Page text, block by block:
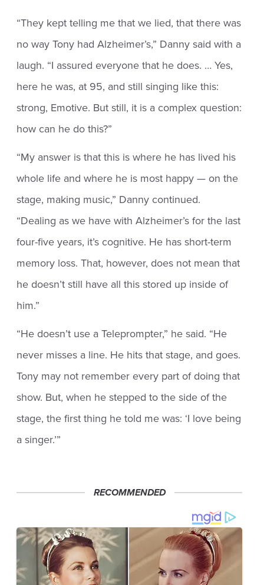
“They kept telling me that we lied, that there was
no way Tony had Alzheimer’s,” Danny said with a
laugh. “I assured everyone that he does. … Yes,
here he was, at 95, and still singing like this:
strong, Emotive. But still, it is a complex question:
how can he do this?”
“My answer is that this is where he has lived his
whole life and where he is most happy — on the
stage, making music,” Danny continued.
“Dealing as we have with Alzheimer’s for the last
four-five years, it’s cognitive. He has short-term
memory loss. That, however, does not mean that
he doesn’t still have all this stored up inside of
him.”
“He doesn’t use a Teleprompter,” he said. “He
never misses a line. He hits that stage, and goes.
Tony may not remember every part of doing that
show. But, when he stepped to the side of the
stage, the first thing he told me was: ‘I love being
a singer.’”
RECOMMENDED